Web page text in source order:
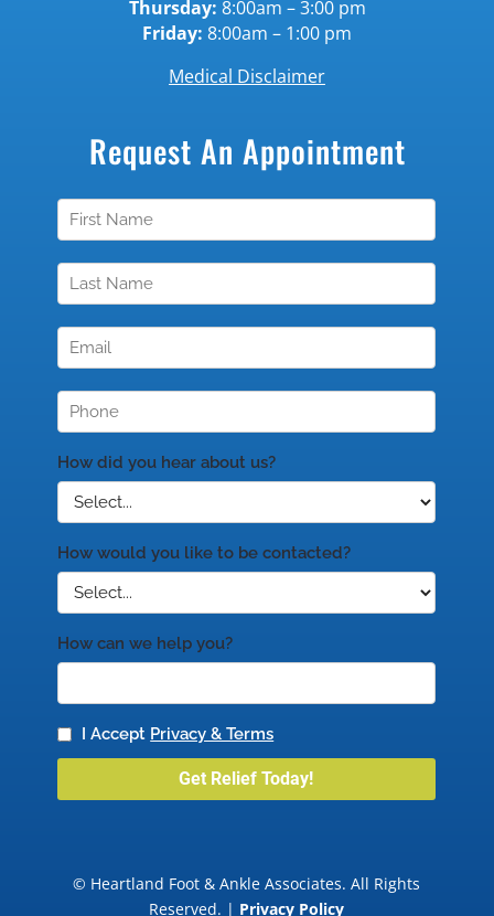
Thursday: 8:00am – 3:00 pm
Friday: 8:00am – 1:00 pm
Medical Disclaimer
Request An Appointment
© Heartland Foot & Ankle Associates. All Rights
Reserved. | Privacy Policy